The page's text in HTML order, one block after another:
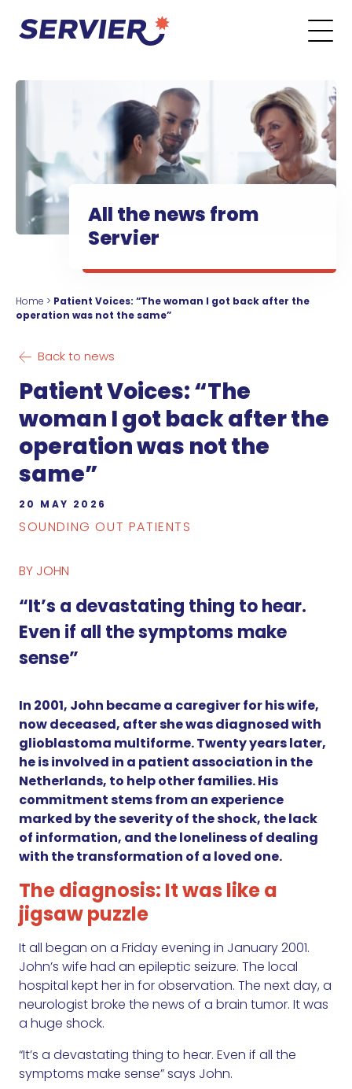
All the news from
Servier
Home > Patient Voices: “The woman I got back after the
operation was not the same”
Back to news
Patient Voices: “The
woman I got back after the
operation was not the
same”
20 MAY 2026
SOUNDING OUT PATIENTS
BY JOHN
“It’s a devastating thing to hear.
Even if all the symptoms make
sense”
In 2001, John became a caregiver for his wife,
now deceased, after she was diagnosed with
glioblastoma multiforme. Twenty years later,
he is involved in a patient association in the
Netherlands, to help other families. His
commitment stems from an experience
marked by the severity of the shock, the lack
of information, and the loneliness of dealing
with the transformation of a loved one.
The diagnosis: It was like a
jigsaw puzzle
It all began on a Friday evening in January 2001.
John’s wife had an epileptic seizure. The local
hospital kept her in for observation. The next day, a
neurologist broke the news of a brain tumor. It was
a huge shock.
“It’s a devastating thing to hear. Even if all the
symptoms make sense” says John.